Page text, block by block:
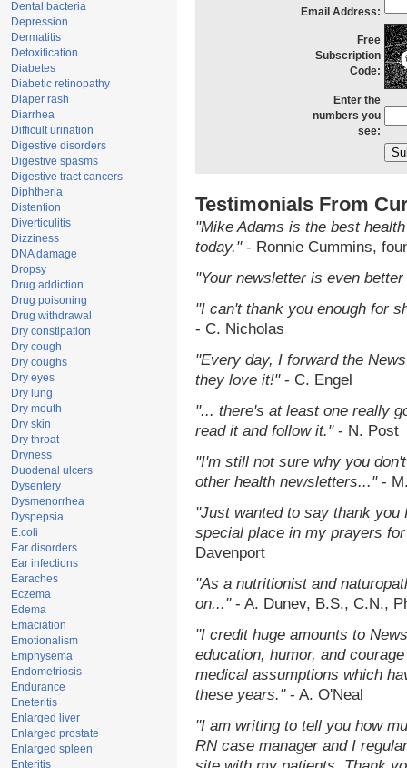
Dental bacteria
Depression
Dermatitis
Detoxification
Diabetes
Diabetic retinopathy
Diaper rash
Diarrhea
Difficult urination
Digestive disorders
Digestive spasms
Digestive tract cancers
Diphtheria
Distention
Diverticulitis
Dizziness
DNA damage
Dropsy
Drug addiction
Drug poisoning
Drug withdrawal
Dry constipation
Dry cough
Dry coughs
Dry eyes
Dry lung
Dry mouth
Dry skin
Dry throat
Dryness
Duodenal ulcers
Dysentery
Dysmenorrhea
Dyspepsia
E.coli
Ear disorders
Ear infections
Earaches
Eczema
Edema
Emaciation
Emotionalism
Emphysema
Endometriosis
Endurance
Eneteritis
Enlarged liver
Enlarged prostate
Enlarged spleen
Enteritis
Email Address:
Free
Subscription
Code:
Enter the
numbers you
see:
Testimonials From
"Mike Adams is the best
today."- Ronnie Cummins,
"Your newsletter is even
"I can't thank you enough for
- C. Nicholas
"Every day, I forward the
they love it!"- C. Engel
"... there's at least one really
read it and follow it."- N. Post
"I'm still not sure why you
other health newsletters..."-
"Just wanted to say thank you
special place in my prayers
Davenport
"As a nutritionist and
on..."- A. Dunev, B.S., C.N.,
"I credit huge amounts to
education, humor, and
medical assumptions which
these years."- A. O'Neal
"I am writing to tell you how
RN case manager and I